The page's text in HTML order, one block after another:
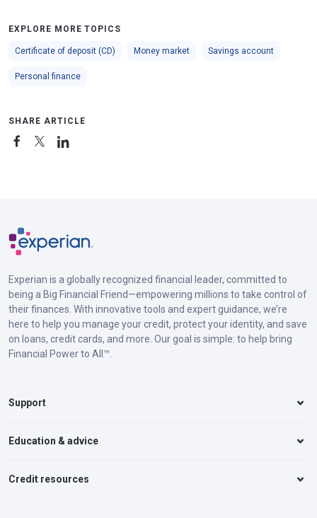
EXPLORE MORE TOPICS
Certificate of deposit (CD) Money market Savings account
Personal finance
SHARE ARTICLE
Experian is a globally recognized financial leader, committed to
being a Big Financial Friend—empowering millions to take control of
their finances. With innovative tools and expert guidance, we’re
here to help you manage your credit, protect your identity, and save
on loans, credit cards, and more. Our goal is simple: to help bring
Financial Power to All™.
Support
Education & advice
Credit resources